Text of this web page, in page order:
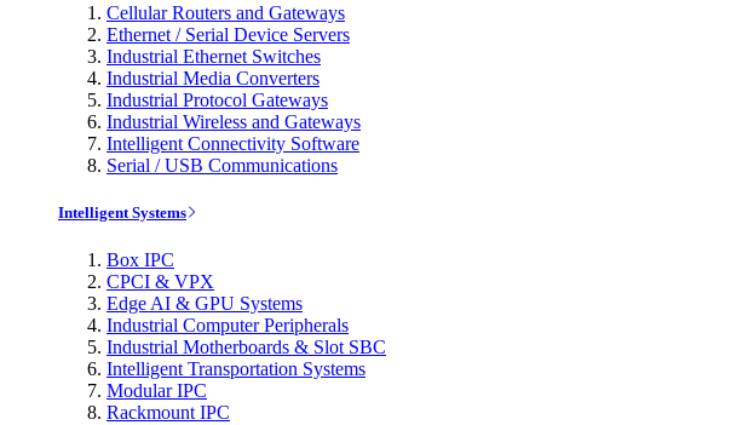
Cellular Routers and Gateways
Ethernet / Serial Device Servers
Industrial Ethernet Switches
Industrial Media Converters
Industrial Protocol Gateways
Industrial Wireless and Gateways
Intelligent Connectivity Software
Serial / USB Communications
Intelligent Systems
Box IPC
CPCI & VPX
Edge AI & GPU Systems
Industrial Computer Peripherals
Industrial Motherboards & Slot SBC
Intelligent Transportation Systems
Modular IPC
Rackmount IPC